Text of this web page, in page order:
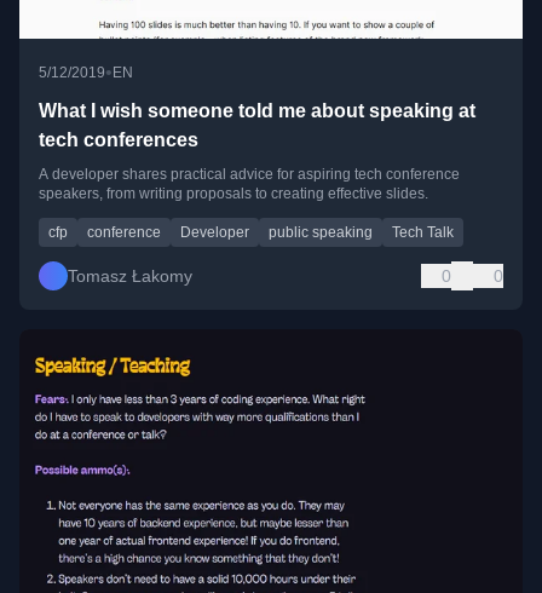
5/12/2019•EN
What I wish someone told me about speaking at
tech conferences
A developer shares practical advice for aspiring tech conference
speakers, from writing proposals to creating effective slides.
cfp conference Developer public speaking Tech Talk
Tomasz Łakomy 0 0